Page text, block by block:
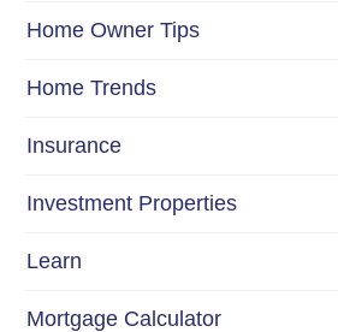
Home Owner Tips
Home Trends
Insurance
Investment Properties
Learn
Mortgage Calculator